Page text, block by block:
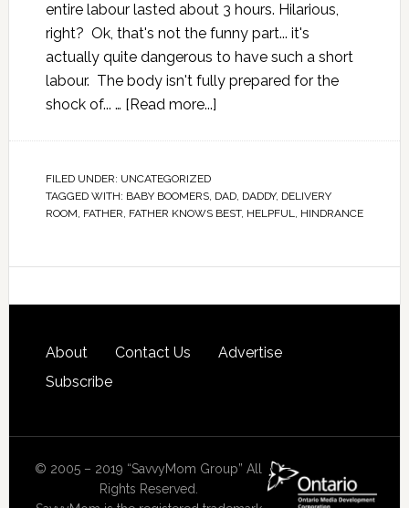
entire labour lasted about 3 hours. Hilarious,
right? Ok, that's not the funny part... it's
actually quite dangerous to have such a short
labour. The body isn't fully prepared for the
shock of... … [Read more...]
FILED UNDER: UNCATEGORIZED
TAGGED WITH: BABY BOOMERS, DAD, DADDY, DELIVERY
ROOM, FATHER, FATHER KNOWS BEST, HELPFUL, HINDRANCE
About Contact Us
Advertise
Subscribe
© 2005 – 2019 “SavvyMom Group” All
Rights Reserved.